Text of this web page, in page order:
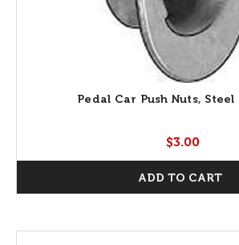
Pedal Car Push Nuts, Steel
$3.00
ADD TO CART